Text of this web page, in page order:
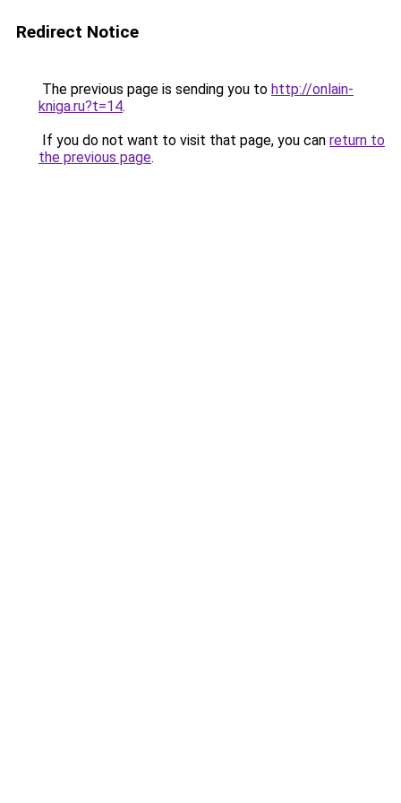
Redirect Notice
The previous page is sending you to http://onlain-
kniga.ru?t=14.
If you do not want to visit that page, you can return to
the previous page.